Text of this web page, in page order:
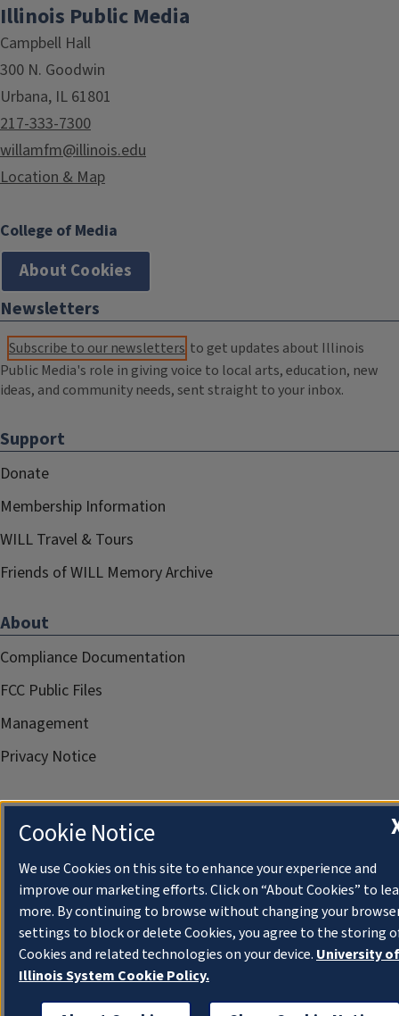
Illinois Public Media
Campbell Hall
300 N. Goodwin
Urbana, IL 61801
217-333-7300
willamfm@illinois.edu
Location & Map
College of Media
About Cookies
Newsletters
Subscribe to our newsletters to get updates about Illinois
Public Media's role in giving voice to local arts, education, new
ideas, and community needs, sent straight to your inbox.
Support
Donate
Membership Information
WILL Travel & Tours
Friends of WILL Memory Archive
About
Compliance Documentation
FCC Public Files
Management
Privacy Notice
Cookie Notice
We use Cookies on this site to enhance your experience and
improve our marketing efforts. Click on “About Cookies” to
more. By continuing to browse without changing your
settings to block or delete Cookies, you agree to the storing
Cookies and related technologies on your device. University of
Illinois System Cookie Policy.